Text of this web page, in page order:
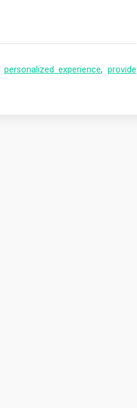
personalized experience, provide